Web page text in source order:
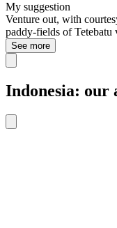
My suggestion
Venture out, with
paddy-fields of Tetebatu
See more
Indonesia: our